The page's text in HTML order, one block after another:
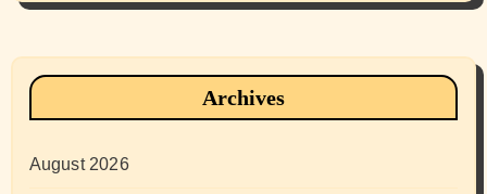
Archives
August 2026